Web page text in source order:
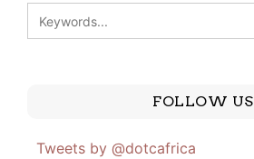
FOLLOW US
Tweets by @dotcafrica